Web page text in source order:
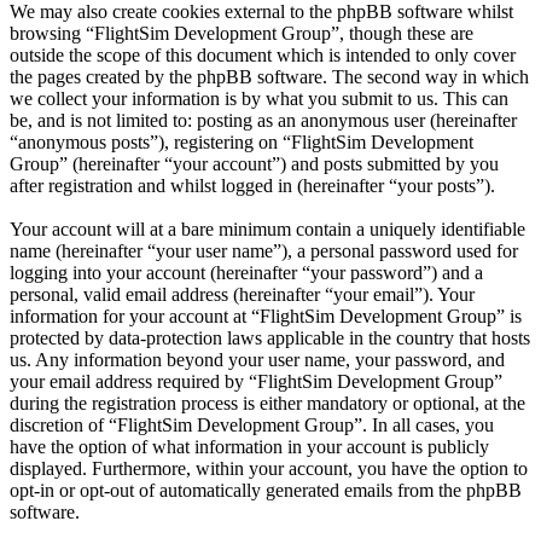
We may also create cookies external to the phpBB software whilst
browsing “FlightSim Development Group”, though these are
outside the scope of this document which is intended to only cover
the pages created by the phpBB software. The second way in which
we collect your information is by what you submit to us. This can
be, and is not limited to: posting as an anonymous user (hereinafter
“anonymous posts”), registering on “FlightSim Development
Group” (hereinafter “your account”) and posts submitted by you
after registration and whilst logged in (hereinafter “your posts”).
Your account will at a bare minimum contain a uniquely identifiable
name (hereinafter “your user name”), a personal password used for
logging into your account (hereinafter “your password”) and a
personal, valid email address (hereinafter “your email”). Your
information for your account at “FlightSim Development Group” is
protected by data-protection laws applicable in the country that hosts
us. Any information beyond your user name, your password, and
your email address required by “FlightSim Development Group”
during the registration process is either mandatory or optional, at the
discretion of “FlightSim Development Group”. In all cases, you
have the option of what information in your account is publicly
displayed. Furthermore, within your account, you have the option to
opt-in or opt-out of automatically generated emails from the phpBB
software.